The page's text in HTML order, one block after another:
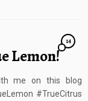
Lemon!
14
me on this blog
#TrueCitrus